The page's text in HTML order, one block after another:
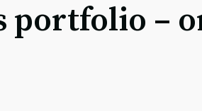
portfolio –